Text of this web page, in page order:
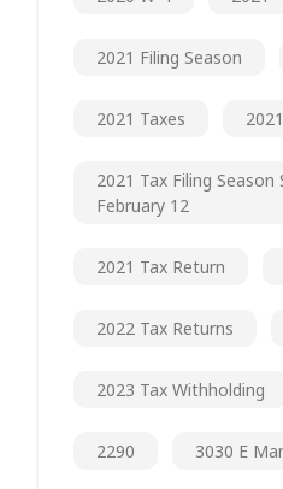
2021 Filing Season
2021 Taxes
2021 Tax Filing Season
February 12
2021 Tax Return
2022 Tax Returns
2023 Tax Withholding
2290 3030 E